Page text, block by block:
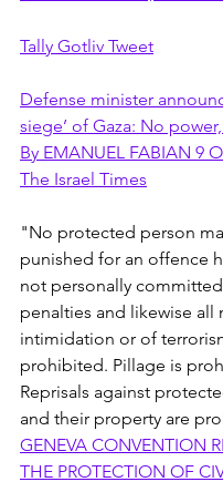
Tally Gotliv Tweet
Defense minister
siege’ of Gaza: No
By EMANUEL FABIAN 9
The Israel Times
"No protected person
punished for an offence
not personally
penalties and likewise all
intimidation or of
prohibited. Pillage is
Reprisals against
and their property are
GENEVA CONVENTION
THE PROTECTION OF